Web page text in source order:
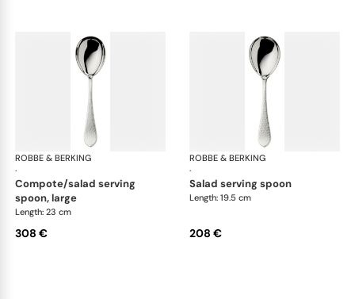
ROBBE & BERKING
·
Martelé cutlery, silver plated
compote/salad serving
spoon, large
Length: 23 cm
308 €
ROBBE & BERKING
·
salad serving spoon
Length: 19.5 cm
208 €